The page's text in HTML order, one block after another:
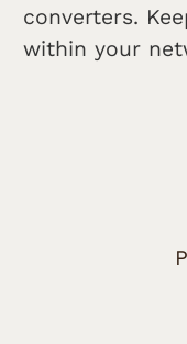
converters.
within your